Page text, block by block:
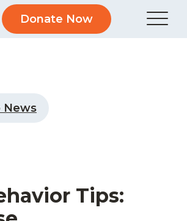
Donate Now
News
Tips: